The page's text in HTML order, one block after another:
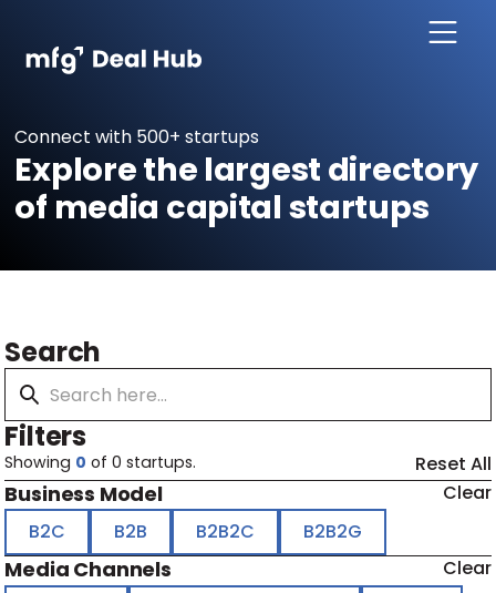
Connect with 500+ startups
Explore the largest directory
of media capital startups
Search
Filters
Showing 0 of0 startups. Reset All
Business Model
Clear
B2C
B2B B2B2C B2B2G
Media Channels
Clear